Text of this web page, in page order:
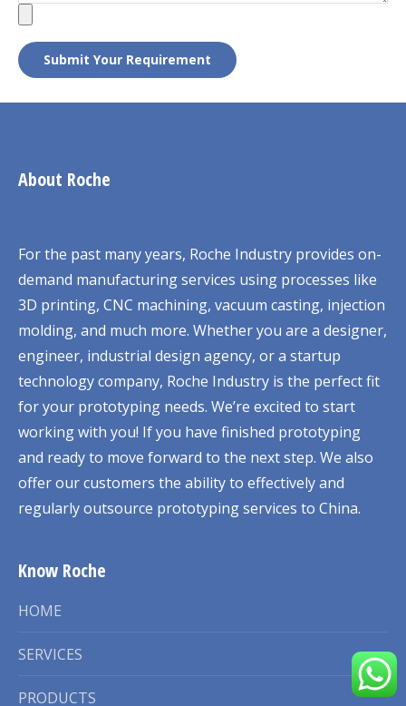
About Roche
For the past many years, Roche Industry provides on-
demand manufacturing services using processes like
3D printing, CNC machining, vacuum casting, injection
molding, and much more. Whether you are a designer,
engineer, industrial design agency, or a startup
technology company, Roche Industry is the perfect fit
for your prototyping needs. We’re excited to start
working with you! If you have finished prototyping
and ready to move forward to the next step. We also
offer our customers the ability to effectively and
regularly outsource prototyping services to China.
Know Roche
HOME
SERVICES
PRODUCTS